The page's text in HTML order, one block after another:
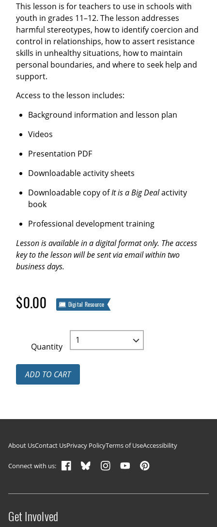
This lesson is for teachers to use in schools with
youth in grades 11–12. The lesson addresses
harmful stereotypes, how to identify coercion and
control in relationships, how to assert resistance
skills in unhealthy situations, how to maintain
personal boundaries, and where to seek help and
support.
Access to the lesson includes:
Background information and lesson plan
Videos
Presentation PDF
Downloadable activity sheets
Downloadable copy ofIt is a Big Dealactivity
book
Professional development training
Lesson is available in a digital format only. The access
key to the lesson will be sent via email within two
business days.
$0.00 Digital Resource
Quantity
ADD TO CART
Footer navigation
About UsContact UsPrivacy PolicyTerms of UseAccessibility
Connect with us:
Site menu
Get Involved